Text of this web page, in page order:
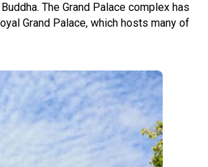
The Grand Palace complex has
Grand Palace, which hosts many of